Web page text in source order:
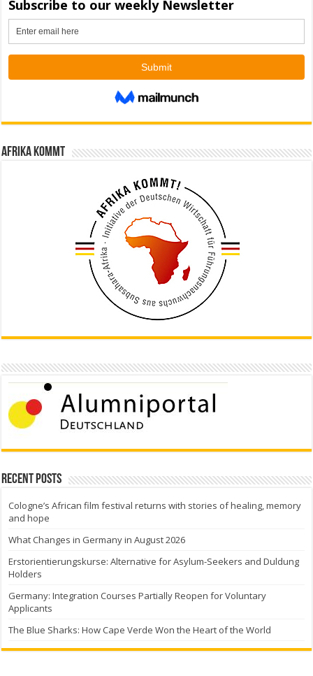
Afrika kommt
Recent Posts
Cologne’s African film festival returns with stories of healing, memory
and hope
What Changes in Germany in August 2026
Erstorientierungskurse: Alternative for Asylum-Seekers and Duldung
Holders
Germany: Integration Courses Partially Reopen for Voluntary
Applicants
The Blue Sharks: How Cape Verde Won the Heart of the World